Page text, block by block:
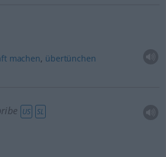
machen, übertünchen
US SL